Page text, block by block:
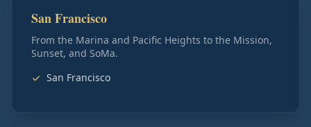
San Francisco
From the Marina and Pacific Heights to the Mission,
Sunset, and SoMa.
San Francisco